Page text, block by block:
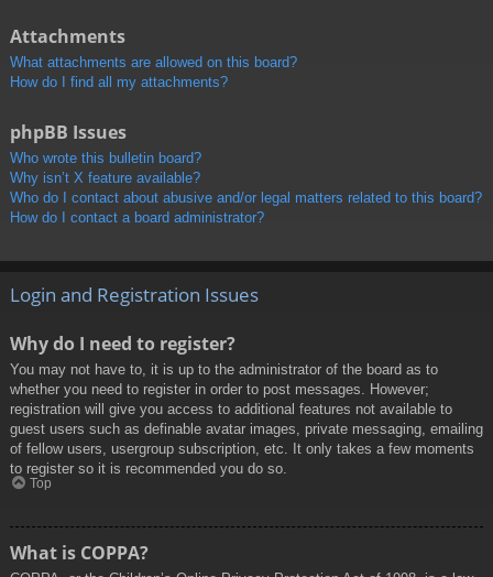
Attachments
What attachments are allowed on this board?
How do I find all my attachments?
phpBB Issues
Who wrote this bulletin board?
Why isn’t X feature available?
Who do I contact about abusive and/or legal matters related to this board?
How do I contact a board administrator?
Login and Registration Issues
Why do I need to register?
You may not have to, it is up to the administrator of the board as to
whether you need to register in order to post messages. However;
registration will give you access to additional features not available to
guest users such as definable avatar images, private messaging, emailing
of fellow users, usergroup subscription, etc. It only takes a few moments
to register so it is recommended you do so.
Top
What is COPPA?